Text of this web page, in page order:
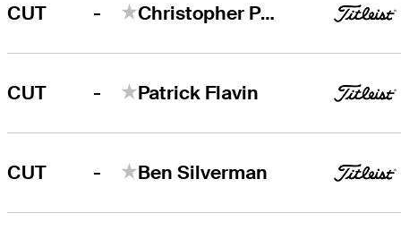
CUT - Christopher Petefish
CUT - Patrick Flavin
CUT - Ben Silverman